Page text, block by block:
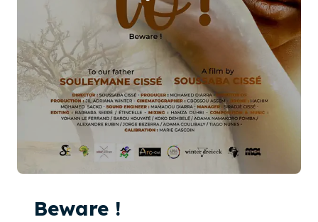
Beware !